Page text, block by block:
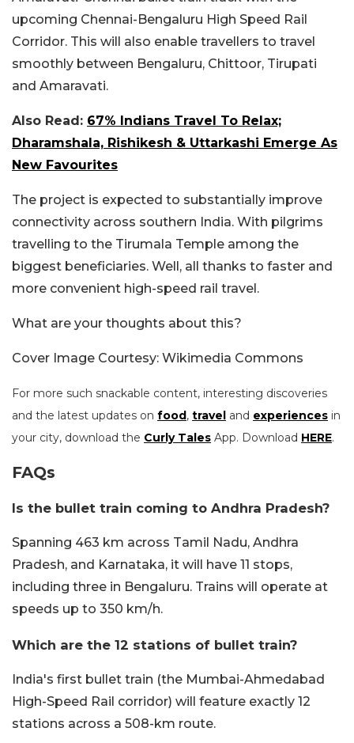
upcoming Chennai-Bengaluru High Speed Rail
Corridor. This will also enable travellers to travel
smoothly between Bengaluru, Chittoor, Tirupati
and Amaravati.
Also Read: 67% Indians Travel To Relax;
Dharamshala, Rishikesh & Uttarkashi Emerge As
New Favourites
The project is expected to substantially improve
connectivity across southern India. With pilgrims
travelling to the Tirumala Temple among the
biggest beneficiaries. Well, all thanks to faster and
more convenient high-speed rail travel.
What are your thoughts about this?
Cover Image Courtesy: Wikimedia Commons
For more such snackable content, interesting discoveries
and the latest updates on food, travel and experiences in
your city, download the Curly Tales App. Download HERE.
FAQs
Is the bullet train coming to Andhra Pradesh?
Spanning 463 km across Tamil Nadu, Andhra
Pradesh, and Karnataka, it will have 11 stops,
including three in Bengaluru. Trains will operate at
speeds up to 350 km/h.
Which are the 12 stations of bullet train?
India's first bullet train (the Mumbai-Ahmedabad
High-Speed Rail corridor) will feature exactly 12
stations across a 508-km route.